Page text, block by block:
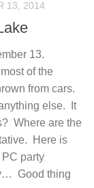
13, 2014
13.
of the
from cars.
else. It
Where are the
Here is
party
Good thing